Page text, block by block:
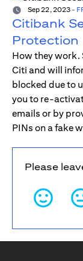
Sep 22, 2023 -
Citibank
Protection
How they work.
Citi and will
blocked due to
you to re-
emails or by
PINs on a fake
Please